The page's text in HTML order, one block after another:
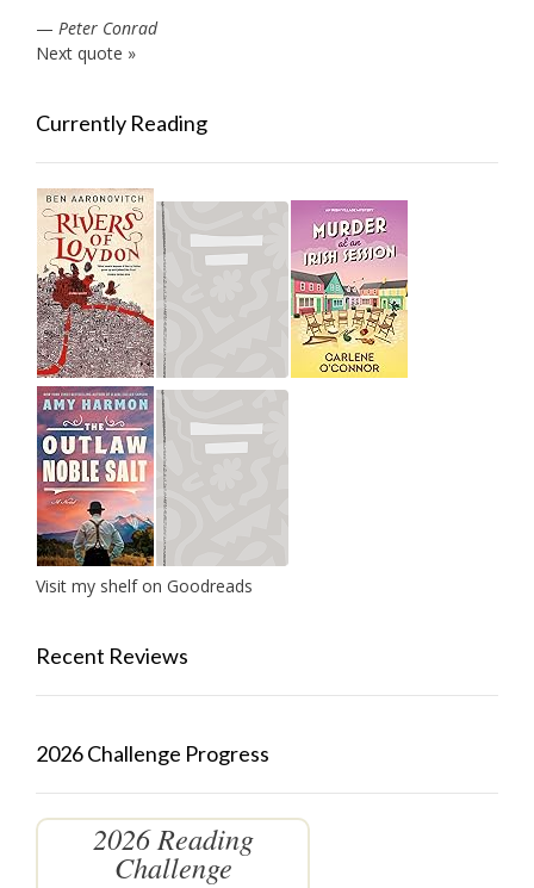
— Peter Conrad
Next quote »
Currently Reading
Visit my shelf on Goodreads
Recent Reviews
2026 Challenge Progress
2026 Reading
Challenge